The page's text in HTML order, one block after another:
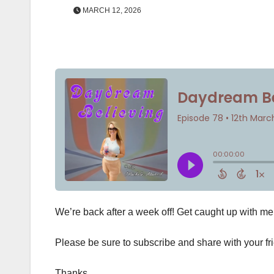
MARCH 12, 2026
We’re back after a week off! Get caught up with
Please be sure to subscribe and share with your